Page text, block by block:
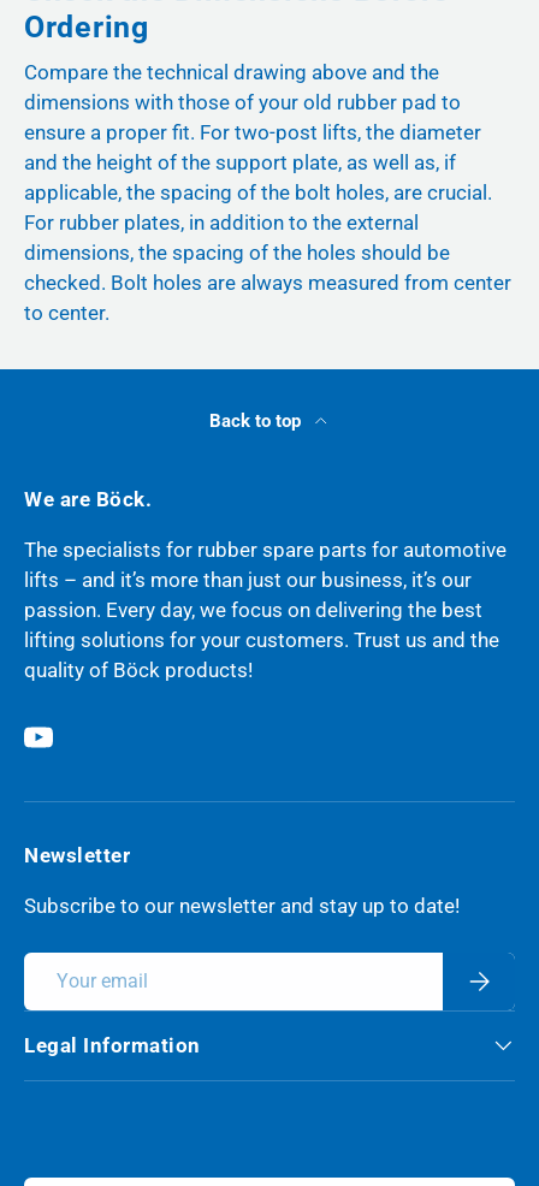
Ordering
Compare the technical drawing above and the
dimensions with those of your old rubber pad to
ensure a proper fit. For two-post lifts, the diameter
and the height of the support plate, as well as, if
applicable, the spacing of the bolt holes, are crucial.
For rubber plates, in addition to the external
dimensions, the spacing of the holes should be
checked. Bolt holes are always measured from center
to center.
Back to top
We are Böck.
The specialists for rubber spare parts for automotive
lifts – and it’s more than just our business, it’s our
passion. Every day, we focus on delivering the best
lifting solutions for your customers. Trust us and the
quality of Böck products!
YouTube
Newsletter
Subscribe to our newsletter and stay up to date!
Email
Legal Information